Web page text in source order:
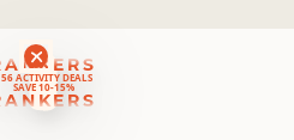
ACTIVITY DEALS
SAVE 10-15%